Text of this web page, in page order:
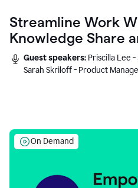
Streamline Work
Knowledge Share
Guest speakers: Priscilla Lee
Sarah Skriloff - Product
On Demand